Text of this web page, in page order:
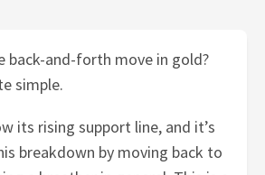
back-and-forth move in gold?
simple.
its rising support line, and it’s
breakdown by moving back to